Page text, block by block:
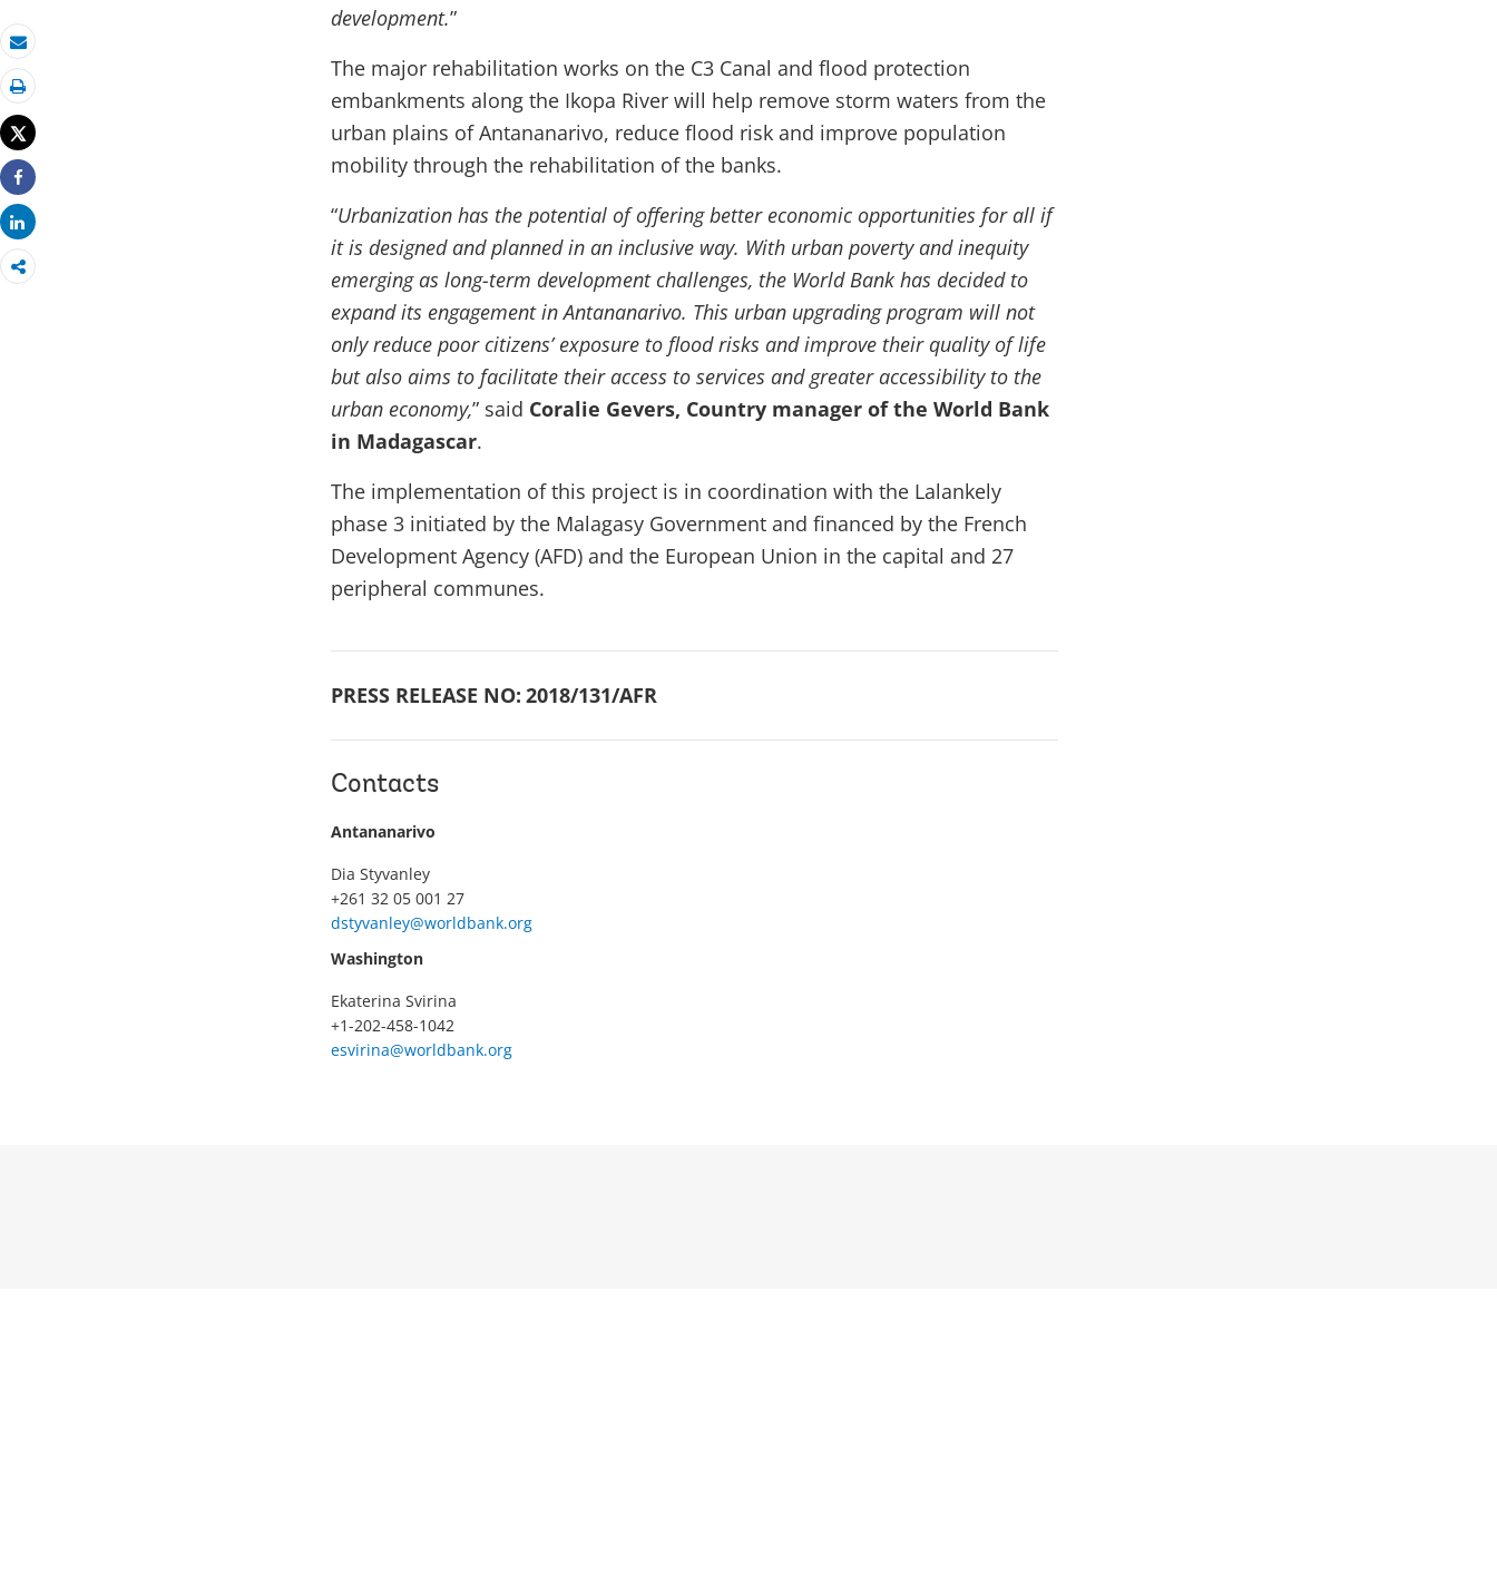
Email
Print
Tweet
Share
Share
development.”
The major rehabilitation works on the C3 Canal and flood protection
embankments along the Ikopa River will help remove storm waters from the
urban plains of Antananarivo, reduce flood risk and improve population
mobility through the rehabilitation of the banks.
“Urbanization has the potential of offering better economic opportunities for all if
it is designed and planned in an inclusive way. With urban poverty and inequity
emerging as long-term development challenges, the World Bank has decided to
expand its engagement in Antananarivo. This urban upgrading program will not
only reduce poor citizens’ exposure to flood risks and improve their quality of life
but also aims to facilitate their access to services and greater accessibility to the
urban economy,” said Coralie Gevers, Country manager of the World Bank
in Madagascar.
The implementation of this project is in coordination with the Lalankely
phase 3 initiated by the Malagasy Government and financed by the French
Development Agency (AFD) and the European Union in the capital and 27
peripheral communes.
PRESS RELEASE NO: 2018/131/AFR
Contacts
Antananarivo
Dia Styvanley
+261 32 05 001 27
dstyvanley@worldbank.org
Washington
Ekaterina Svirina
+1-202-458-1042
esvirina@worldbank.org